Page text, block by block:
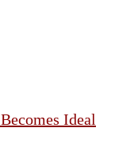
Ideal